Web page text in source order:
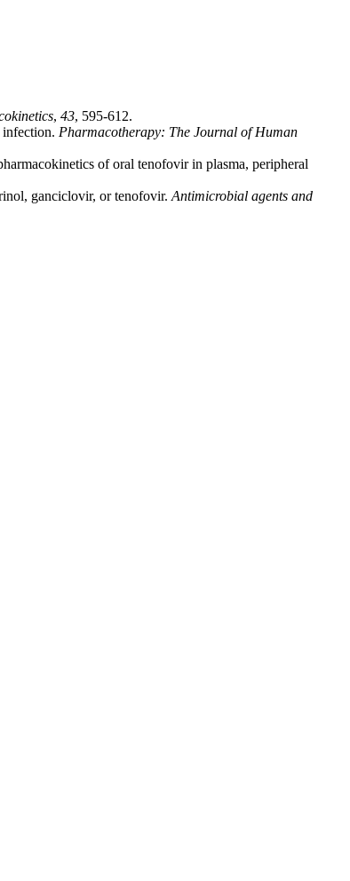
, 43, 595-612.
Pharmacotherapy: The Journal of Human
of oral tenofovir in plasma, peripheral
ganciclovir, or tenofovir. Antimicrobial agents and